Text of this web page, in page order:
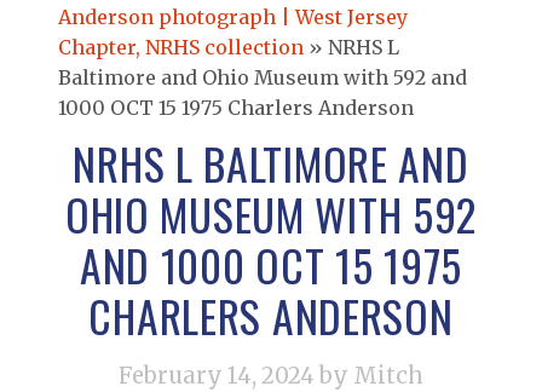
Anderson photograph | West Jersey
Chapter, NRHS collection » NRHS L
Baltimore and Ohio Museum with 592 and
1000 OCT 15 1975 Charlers Anderson
NRHS L BALTIMORE AND
OHIO MUSEUM WITH 592
AND 1000 OCT 15 1975
CHARLERS ANDERSON
February 14, 2024 by Mitch